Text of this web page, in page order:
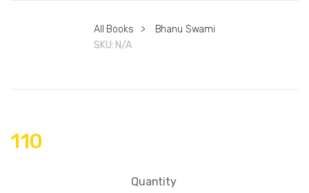
All Books >
Bhanu Swami
SKU: N/A
110
Quantity